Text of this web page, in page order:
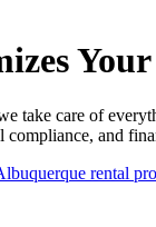
care of
and
rental